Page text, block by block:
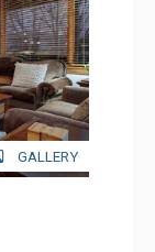
GALLERY